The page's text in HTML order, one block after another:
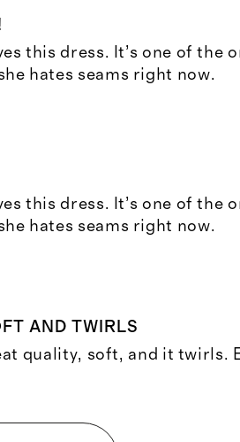
this dress. It’s one of the
hates seams right now.
this dress. It’s one of the
hates seams right now.
AND TWIRLS
quality, soft, and it twirls.